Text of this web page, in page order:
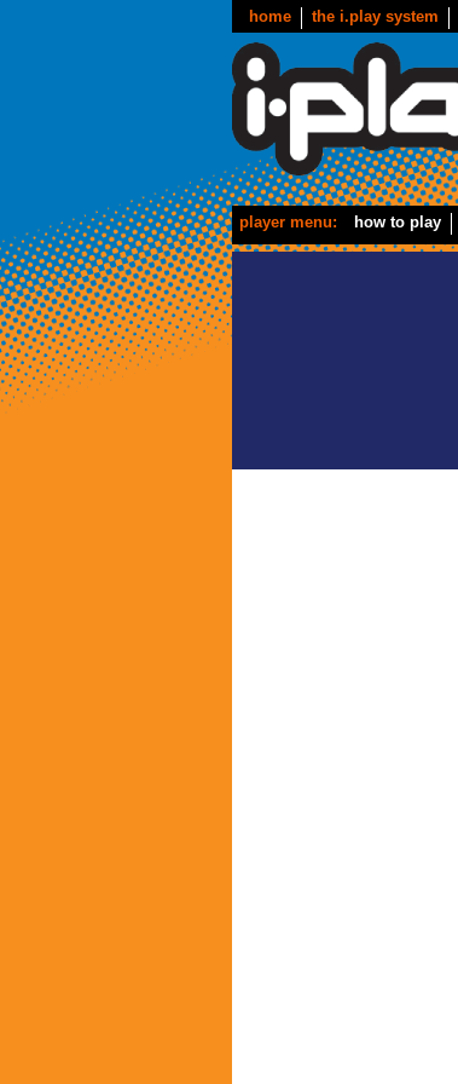
home the i.play system
player menu: how to play